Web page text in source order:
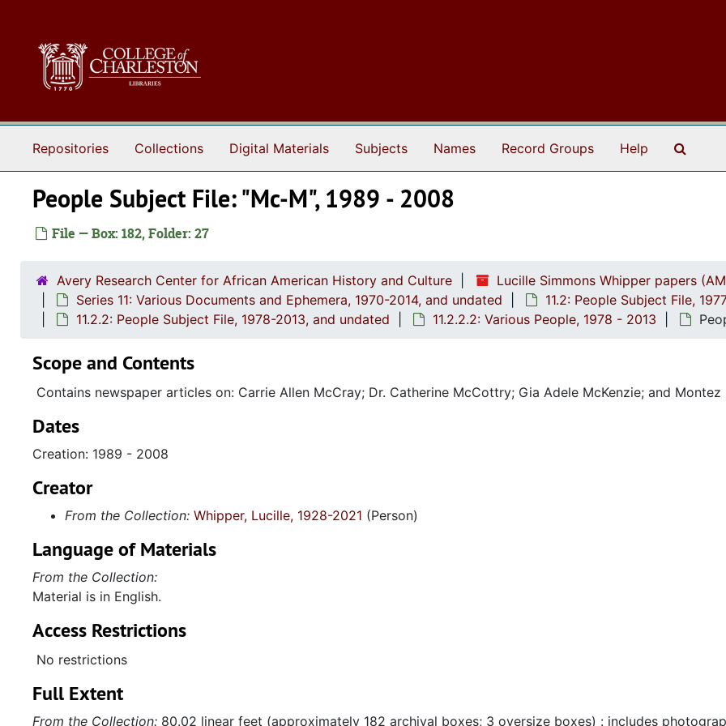
Repositories Collections Digital Materials Subjects Names Record Groups Help
People Subject File: "Mc-M", 1989 - 2008
File — Box: 182, Folder: 27
Avery Research Center for African American History and Culture
Lucille Simmons Whipper papers
Series 11: Various Documents and Ephemera, 1970-2014, and undated
11.2: People Subject File,
11.2.2: People Subject File, 1978-2013, and undated
11.2.2.2: Various People, 1978 - 2013
Scope and Contents
Contains newspaper articles on: Carrie Allen McCray; Dr. Catherine McCottry; Gia Adele McKenzie; and Montez
Dates
Creation: 1989 - 2008
Creator
From the Collection: Whipper, Lucille, 1928-2021 (Person)
Language of Materials
From the Collection:
Material is in English.
Access Restrictions
No restrictions
Full Extent
From the Collection: 80.02 linear feet (approximately 182 archival boxes; 3 oversize boxes) : includes